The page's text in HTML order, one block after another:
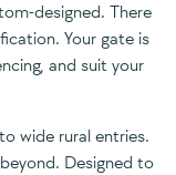
designed. There
Your gate is
and suit your
wide rural entries.
Designed to